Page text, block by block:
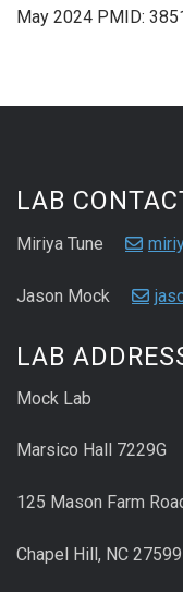
May 2024 PMID:
LAB
Miriya Tune
Jason Mock
LAB
Mock Lab
Marsico Hall 7229G
125 Mason Farm
Chapel Hill, NC 27599